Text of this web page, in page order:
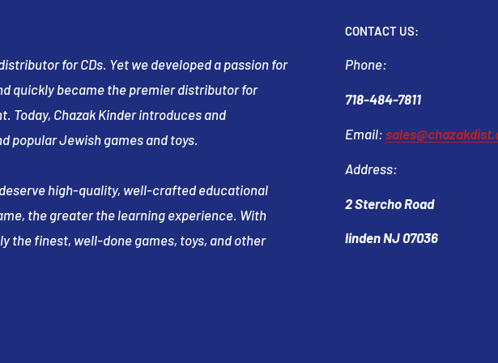
for CDs. Yet we developed a passion for
quickly became the premier distributor for
Chazak Kinder introduces and
popular Jewish games and toys.
high-quality, well-crafted educational
the greater the learning experience. With
the finest, well-done games, toys, and other
CONTACT US:
Phone:
718-484-7811
Email:
Address:
2 Stercho Road
linden NJ 07036